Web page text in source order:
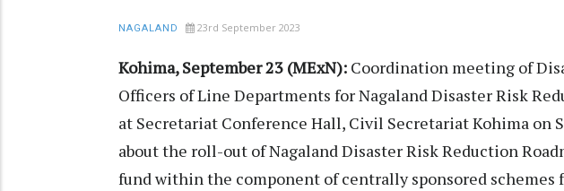
NAGALAND 23rd September 2023
Kohima, September 23 (MExN): Coordination meeting of
Officers of Line Departments for Nagaland Disaster Risk
at Secretariat Conference Hall, Civil Secretariat Kohima on
about the roll-out of Nagaland Disaster Risk Reduction
fund within the component of centrally sponsored